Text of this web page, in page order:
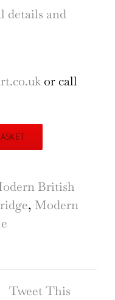
details and
or call
British
, Modern
Tweet This